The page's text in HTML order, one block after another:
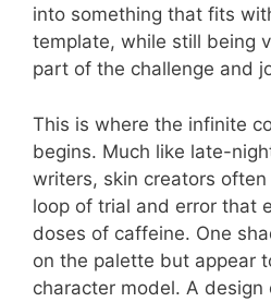
into something that fits
template, while still being
part of the challenge and
This is where the infinite
begins. Much like late-
writers, skin creators
loop of trial and error that
doses of caffeine. One
on the palette but appear
character model. A